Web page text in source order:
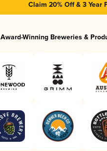
Claim 20% Off & 3 Year
Award-Winning Breweries &